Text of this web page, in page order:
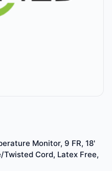
Monitor, 9 FR, 18'
Cord, Latex Free,